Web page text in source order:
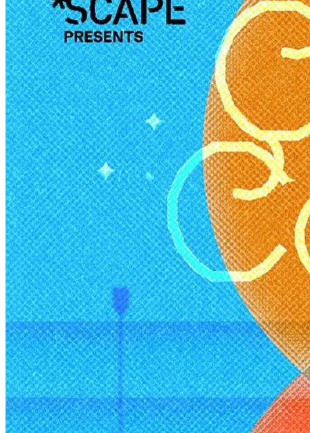
Healthy Workplace Ecosystem: Weekly Workouts
5, 12, 19, 26 Aug
6:45 pm
Deals You Can't Miss
See All
Healthy Workplace Ecosystem: Weekly Workouts
5, 12, 19, 26 Aug
6:45 pm